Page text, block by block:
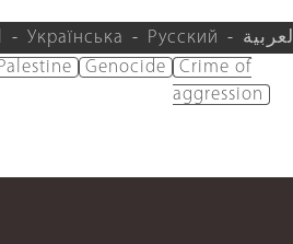
Українська Русский العربية
Palestine Genocide
Crime of
aggression